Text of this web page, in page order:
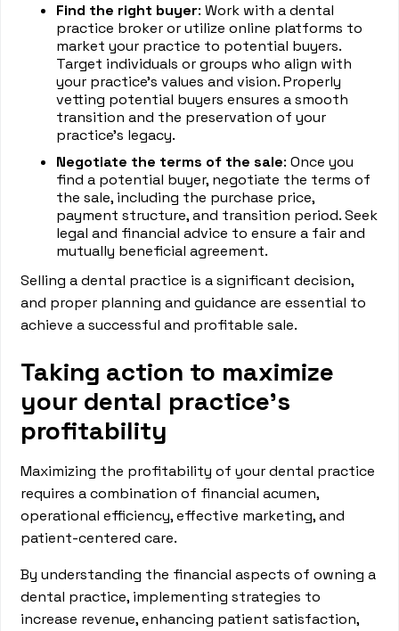
Find the right buyer: Work with a dental
practice broker or utilize online platforms to
market your practice to potential buyers.
Target individuals or groups who align with
your practice's values and vision. Properly
vetting potential buyers ensures a smooth
transition and the preservation of your
practice's legacy.
Negotiate the terms of the sale: Once you
find a potential buyer, negotiate the terms of
the sale, including the purchase price,
payment structure, and transition period. Seek
legal and financial advice to ensure a fair and
mutually beneficial agreement.
Selling a dental practice is a significant decision,
and proper planning and guidance are essential to
achieve a successful and profitable sale.
Taking action to maximize
your dental practice's
profitability
Maximizing the profitability of your dental practice
requires a combination of financial acumen,
operational efficiency, effective marketing, and
patient-centered care.
By understanding the financial aspects of owning a
dental practice, implementing strategies to
increase revenue, enhancing patient satisfaction,